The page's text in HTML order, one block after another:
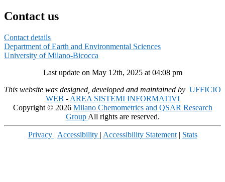
Contact us
Contact details
Department of Earth and Environmental Sciences
University of Milano-Bicocca
Last update on May 12th, 2025 at 04:08 pm
This website was designed, developed and maintained by UFFICIO
WEB - AREA SISTEMI INFORMATIVI
Copyright © 2026 Milano Chemometrics and QSAR Research
Group All rights are reserved.
Privacy | Accessibility | Accessibility Statement| Stats